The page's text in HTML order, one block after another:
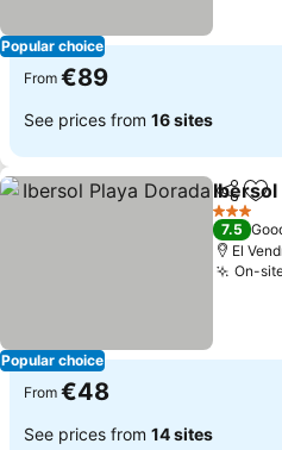
Popular choice
From €89
See prices from 16 sites
Popular choice
Share
Ibersol
3 Stars
7.5
El
On-
From €48
See prices from 14 sites